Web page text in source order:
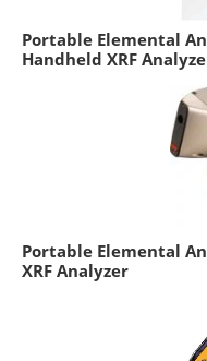
Portable Elemental
Handheld XRF
Portable Elemental
XRF Analyzer